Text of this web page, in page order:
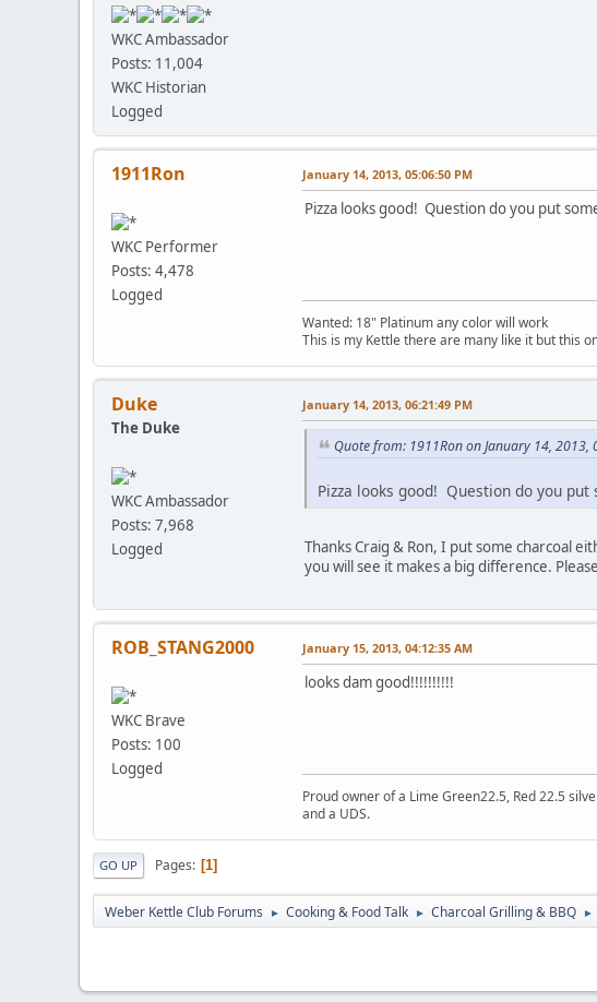
WKC Ambassador
Posts: 11,004
WKC Historian
Logged
1911Ron
WKC Performer
Posts: 4,478
Logged
January 14, 2013, 05:06:50 PM
Pizza looks good! Question do you put
Wanted: 18" Platinum any color will work
This is my Kettle there are many like it but this
Duke
The Duke
WKC Ambassador
Posts: 7,968
Logged
January 14, 2013, 06:21:49 PM
Quote from: 1911Ron on January 14, 2013,
Pizza looks good! Question do you
Thanks Craig & Ron, I put some charcoal
you will see it makes a big difference.
ROB_STANG2000
WKC Brave
Posts: 100
Logged
January 15, 2013, 04:12:35 AM
looks dam good!!!!!!!!!!
Proud owner of a Lime Green22.5, Red 22.5
and a UDS.
GO UP Pages 1
Weber Kettle Club Forums ► Cooking & Food Talk ► Charcoal Grilling & BBQ ►